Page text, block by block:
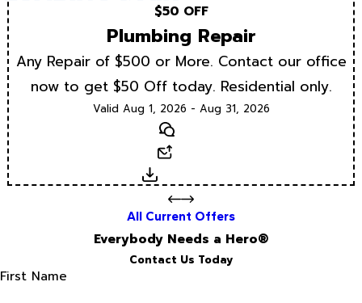
$50 OFF
Plumbing Repair
Any Repair of $500 or More. Contact our office
now to get $50 Off today. Residential only.
Valid Aug 1, 2026 - Aug 31, 2026
Text
Download
All Current Offers
Everybody Needs a Hero®
Contact Us Today
First Name